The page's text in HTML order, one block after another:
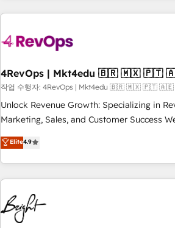
companies turn HubSpot into a revenue
powered workflows that drive adoption
with workflows built around your business,
➤ Migration: Move from any legacy CRM.
full data integrity. ➤ Implementation:
run your revenue process. Sales,
custom agents, and APIs to remove
Ongoing Management: Monthly tune-ups,
4RevOps | Mkt4edu 🇧🇷
작업 수행자: 4RevOps | Mkt4edu 🇧🇷 🇲🇽 🇵🇹
Unlock Revenue Growth: Specializing in
Marketing, Sales, and Customer Success We specialize in
driving revenue growth for companies
through tailored marketing, sales, and
strategies, utilizing RevOps
America's largest HubSpot partner and a
education market, we offer unparalleled insights.
in five countries—Brazil, UAE (Abu Dhabi/
Mexico, USA, and Portugal—we've
Elite4.9